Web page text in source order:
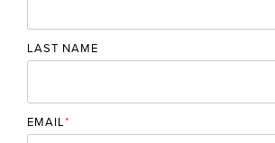
LAST NAME
EMAIL*